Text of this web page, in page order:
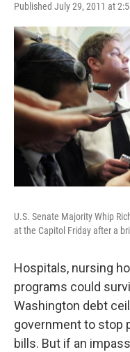
Published July 29, 2011 at
U.S. Senate Majority Whip
at the Capitol Friday after a
Hospitals, nursing
programs could
Washington debt
government to stop
bills. But if an